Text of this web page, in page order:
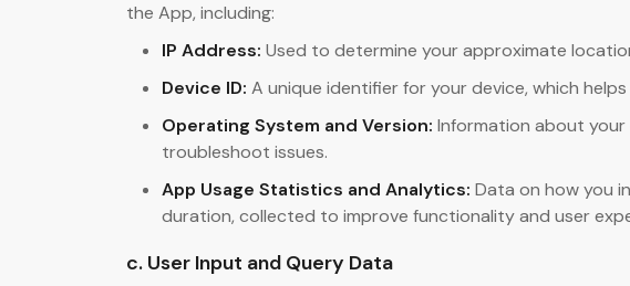
the App, including:
IP Address: Used to determine your approximate
Device ID: A unique identifier for your device, which
Operating System and Version: Information about your
troubleshoot issues.
App Usage Statistics and Analytics: Data on how you
duration, collected to improve functionality and user
c. User Input and Query Data